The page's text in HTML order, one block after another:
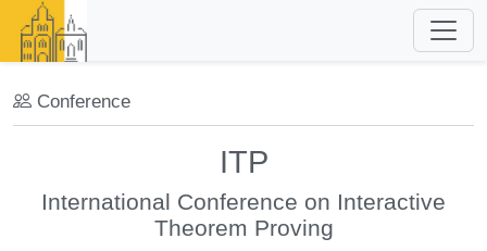
Conference
ITP
International Conference on Interactive
Theorem Proving